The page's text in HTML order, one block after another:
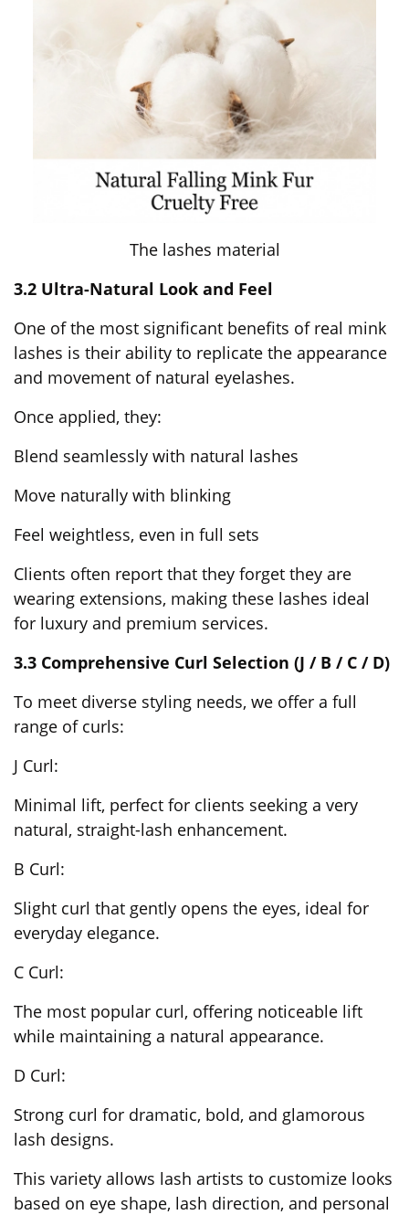
The lashes material
3.2 Ultra-Natural Look and Feel
One of the most significant benefits of real mink
lashes is their ability to replicate the appearance
and movement of natural eyelashes.
Once applied, they:
Blend seamlessly with natural lashes
Move naturally with blinking
Feel weightless, even in full sets
Clients often report that they forget they are
wearing extensions, making these lashes ideal
for luxury and premium services.
3.3 Comprehensive Curl Selection (J / B / C / D)
To meet diverse styling needs, we offer a full
range of curls:
J Curl:
Minimal lift, perfect for clients seeking a very
natural, straight-lash enhancement.
B Curl:
Slight curl that gently opens the eyes, ideal for
everyday elegance.
C Curl:
The most popular curl, offering noticeable lift
while maintaining a natural appearance.
D Curl:
Strong curl for dramatic, bold, and glamorous
lash designs.
This variety allows lash artists to customize looks
based on eye shape, lash direction, and personal